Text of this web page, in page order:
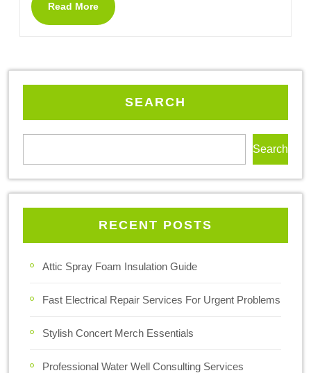
Read More
SEARCH
Search
RECENT POSTS
Attic Spray Foam Insulation Guide
Fast Electrical Repair Services For Urgent Problems
Stylish Concert Merch Essentials
Professional Water Well Consulting Services